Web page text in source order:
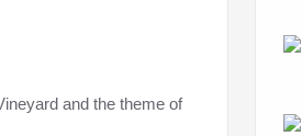
and the theme of